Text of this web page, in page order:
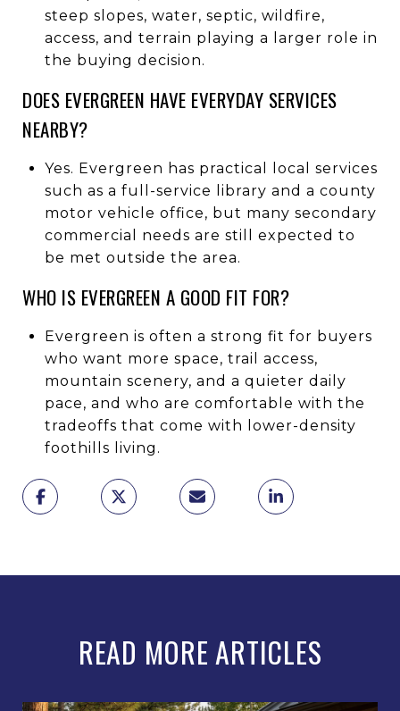
steep slopes, water, septic, wildfire,
access, and terrain playing a larger role in
the buying decision.
DOES EVERGREEN HAVE EVERYDAY SERVICES
NEARBY?
Yes. Evergreen has practical local services
such as a full-service library and a county
motor vehicle office, but many secondary
commercial needs are still expected to
be met outside the area.
WHO IS EVERGREEN A GOOD FIT FOR?
Evergreen is often a strong fit for buyers
who want more space, trail access,
mountain scenery, and a quieter daily
pace, and who are comfortable with the
tradeoffs that come with lower-density
foothills living.
READ MORE ARTICLES